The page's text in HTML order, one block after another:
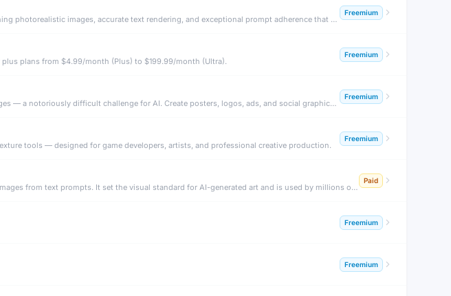
FLUX.1 by Black Forest Labs is the latest breakthrough in open-source AI image generation — producing stunning photorealistic images, accurate text rendering, and exceptional prompt adherence that rivals or surpasses Midjourney.
Freemium
plans from $4.99/month (Plus) to $199.99/month (Ultra).
Freemium
Ideogram is an AI image generation platform renowned for its ability to render legible, accurate text inside images — a notoriously difficult challenge for AI. Create posters, logos, ads, and social graphics with real text.
Freemium
tools — designed for game developers, artists, and professional creative production.
Freemium
Midjourney is an AI image generation system renowned for producing stunning, artistic, and highly aesthetic images from text prompts. It set the visual standard for AI-generated art and is used by millions of artists and designers.
Paid
Freemium
Freemium